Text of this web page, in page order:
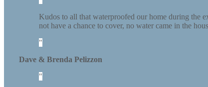
Kudos to all that waterproofed our home during the
not have a chance to cover, no water came in the
Dave & Brenda Pelizzon